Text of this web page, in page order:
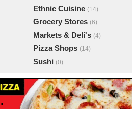
Ethnic Cuisine (14)
Grocery Stores (6)
Markets & Deli's (4)
Pizza Shops (14)
Sushi (0)